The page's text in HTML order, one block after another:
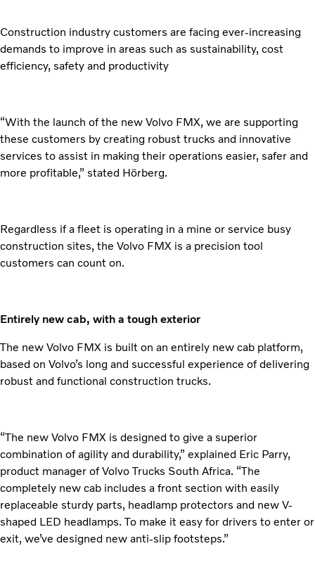
Construction industry customers are facing ever-increasing
demands to improve in areas such as sustainability, cost
efficiency, safety and productivity
“With the launch of the new Volvo FMX, we are supporting
these customers by creating robust trucks and innovative
services to assist in making their operations easier, safer and
more profitable,” stated Hörberg.
Regardless if a fleet is operating in a mine or service busy
construction sites, the Volvo FMX is a precision tool
customers can count on.
Entirely new cab, with a tough exterior
The new Volvo FMX is built on an entirely new cab platform,
based on Volvo’s long and successful experience of delivering
robust and functional construction trucks.
“The new Volvo FMX is designed to give a superior
combination of agility and durability,” explained Eric Parry,
product manager of Volvo Trucks South Africa. “The
completely new cab includes a front section with easily
replaceable sturdy parts, headlamp protectors and new V-
shaped LED headlamps. To make it easy for drivers to enter or
exit, we’ve designed new anti-slip footsteps.”